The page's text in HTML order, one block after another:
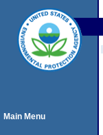
Main Menu